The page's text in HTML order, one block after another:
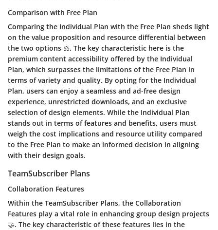
Comparison with Free Plan
Comparing the Individual Plan with the Free Plan sheds light
on the value proposition and resource differential between
the two options ⚖️. The key characteristic here is the
premium content accessibility offered by the Individual
Plan, which surpasses the limitations of the Free Plan in
terms of variety and quality. By opting for the Individual
Plan, users can enjoy a seamless and ad-free design
experience, unrestricted downloads, and an exclusive
selection of design elements. While the Individual Plan
stands out in terms of features and benefits, users must
weigh the cost implications and resource utility compared
to the Free Plan to make an informed decision in aligning
with their design goals.
TeamSubscriber Plans
Collaboration Features
Within the TeamSubscriber Plans, the Collaboration
Features play a vital role in enhancing group design projects
🤝. The key characteristic of these features lies in the